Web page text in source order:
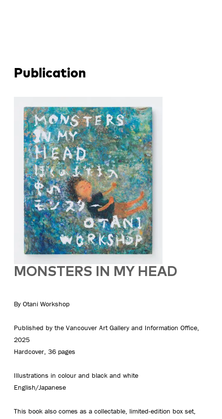
Publication
MONSTERS IN MY HEAD
By Otani Workshop
Published by the Vancouver Art Gallery and Information Office,
2025
Hardcover, 36 pages
Illustrations in colour and black and white
English/Japanese
This book also comes as a collectable, limited-edition box set,